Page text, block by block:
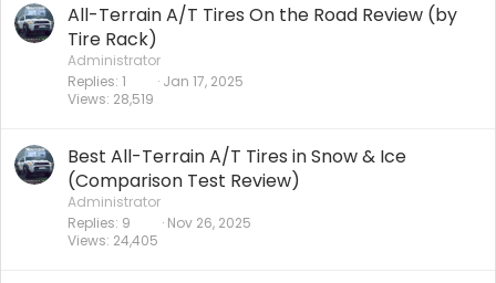
All-Terrain A/T Tires On the Road Review (by
Tire Rack)
Administrator
Replies 1
Views 28,519
Jan 17, 2025
Best All-Terrain A/T Tires in Snow & Ice
(Comparison Test Review)
Administrator
Replies 9
Views 24,405
Nov 26, 2025